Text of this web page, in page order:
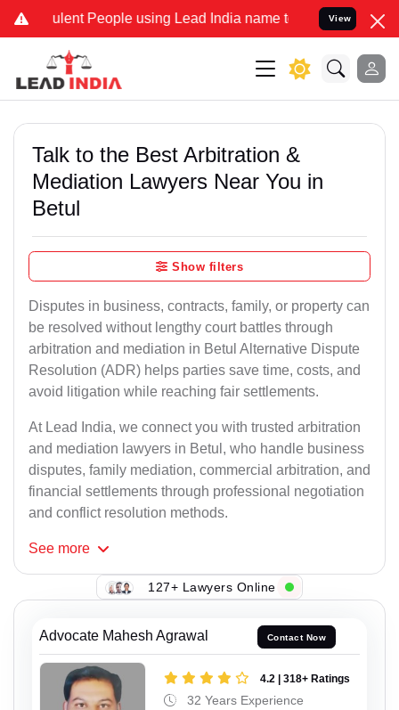
People using Lead India name to Resolve your Legal
View
Talk to the Best Arbitration &
Mediation Lawyers Near You in
Betul
Show filters
Disputes in business, contracts, family, or property can
be resolved without lengthy court battles through
arbitration and mediation in Betul Alternative Dispute
Resolution (ADR) helps parties save time, costs, and
avoid litigation while reaching fair settlements.
At Lead India, we connect you with trusted arbitration
and mediation lawyers in Betul, who handle business
disputes, family mediation, commercial arbitration, and
financial settlements through professional negotiation
and conflict resolution methods.
See more
127+ Lawyers Online
Advocate Mahesh Agrawal Contact Now
4.2 | 318+ Ratings
32 Years Experience